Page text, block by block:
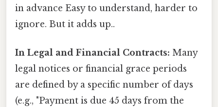
in advance Easy to understand, harder to
ignore. But it adds up..
In Legal and Financial Contracts: Many
legal notices or financial grace periods
are defined by a specific number of days
(e.g., "Payment is due 45 days from the